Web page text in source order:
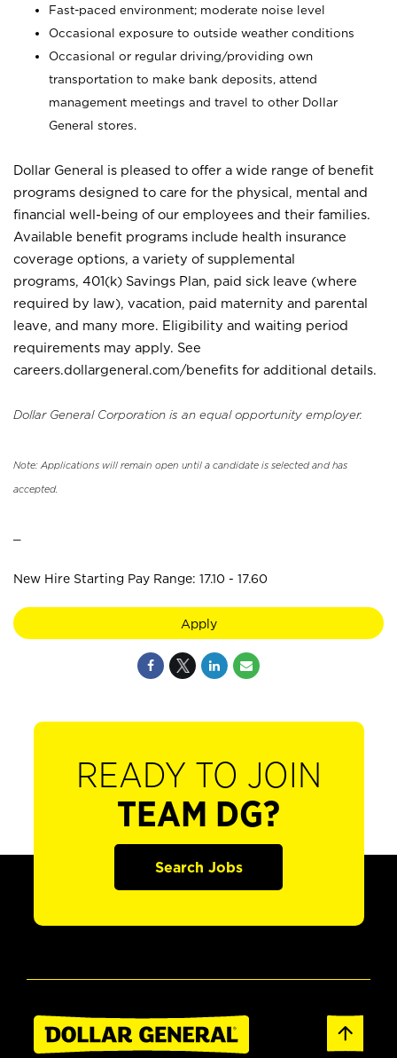
Fast-paced environment; moderate noise level
Occasional exposure to outside weather conditions
Occasional or regular driving/providing own
transportation to make bank deposits, attend
management meetings and travel to other Dollar
General stores.
Dollar General is pleased to offer a wide range of benefit
programs designed to care for the physical, mental and
financial well-being of our employees and their families.
Available benefit programs include health insurance
coverage options, a variety of supplemental
programs, 401(k) Savings Plan, paid sick leave (where
required by law), vacation, paid maternity and parental
leave, and many more. Eligibility and waiting period
requirements may apply. See
careers.dollargeneral.com/benefits for additional details.
Dollar General Corporation is an equal opportunity employer.
Note: Applications will remain open until a candidate is selected and has
accepted.
New Hire Starting Pay Range: 17.10 - 17.60
Apply
READY TO JOIN
TEAM DG?
Search Jobs